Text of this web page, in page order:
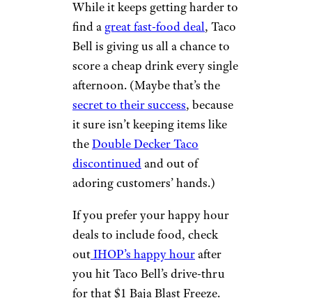
While it keeps getting harder to
find a great fast-food deal, Taco
Bell is giving us all a chance to
score a cheap drink every single
afternoon. (Maybe that’s the
secret to their success, because
it sure isn’t keeping items like
theDouble Decker Taco
discontinuedand out of
adoring customers’ hands.)
If you prefer your happy hour
deals to include food, check
outIHOP’s happy hourafter
you hit Taco Bell’s drive-thru
for that $1 Baja Blast Freeze.